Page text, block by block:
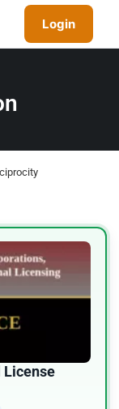
Login
License